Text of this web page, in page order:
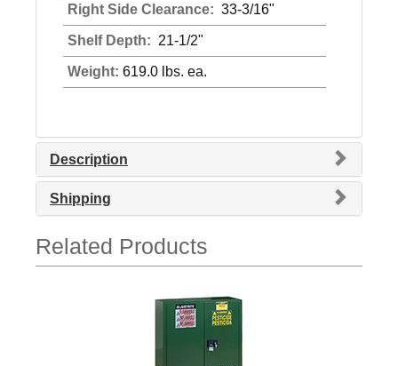
Right Side Clearance: 33-3/16"
Shelf Depth: 21-1/2"
Weight: 619.0 lbs. ea.
Description
Shipping
Related Products